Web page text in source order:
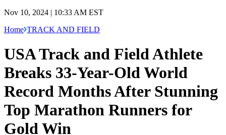
Nov 10, 2024 | 10:33 AM EST
Home TRACK AND FIELD
USA Track and Field Athlete
Breaks 33-Year-Old World
Record Months After Stunning
Top Marathon Runners for
Gold Win